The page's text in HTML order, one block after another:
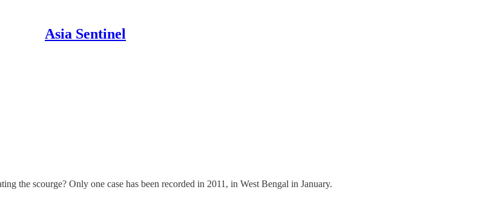
Asia Sentinel
the scourge? Only one case has been recorded in 2011, in West Bengal in January.